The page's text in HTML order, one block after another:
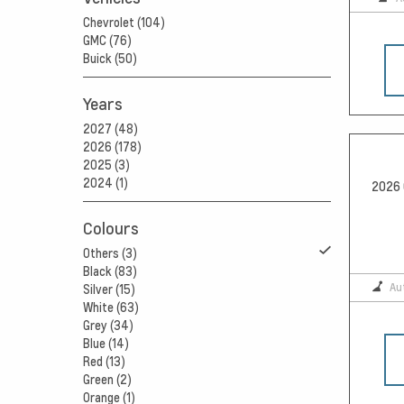
Chevrolet (104)
GMC (76)
Buick (50)
Years
2027 (48)
2026 (178)
2025 (3)
2024 (1)
Colours
Others (3)
Black (83)
Silver (15)
White (63)
Grey (34)
Blue (14)
Red (13)
Green (2)
Orange (1)
2026